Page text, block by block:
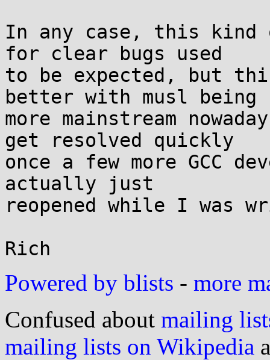
In any case, this kind
for clear bugs used
to be expected, but
better with musl being
more mainstream
get resolved quickly
once a few more GCC
actually just
reopened while I was
Powered by blists - more
Confused about mailing
mailing lists on Wikipedia